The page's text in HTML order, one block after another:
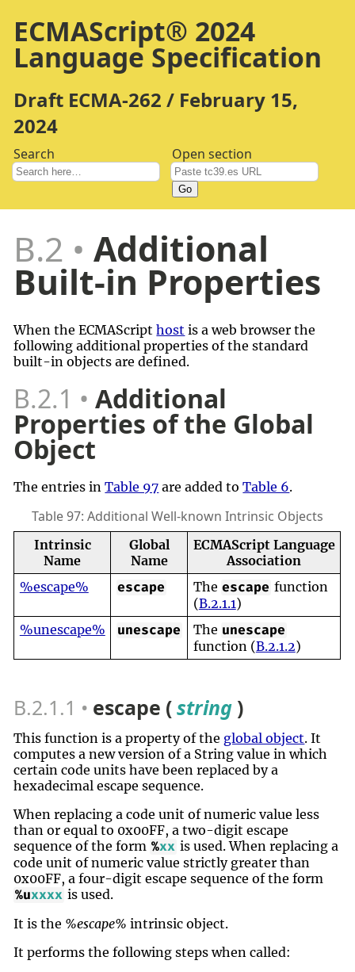
ECMAScript® 2024
Language Specification
Draft ECMA-262 / February 15,
2024
Search Open section
Go
B.2 Additional
Built-in Properties
When the ECMAScripthost is a web browser the
following additional properties of the standard
built-in objects are defined.
B.2.1 Additional
Properties of the Global
Object
The entries inTable 97 are added toTable 6.
Table 97: Additional Well-known Intrinsic Objects
Intrinsic
Name
Global
Name
ECMAScript Language
Association
%escape%
escape The escape function
(B.2.1.1)
%unescape%
unescape The unescape
function (B.2.1.2)
B.2.1.1 escape (string )
This function is a property of the global object. It
computes a new version of a String value in which
certain code units have been replaced by a
hexadecimal escape sequence.
When replacing a code unit of numeric value less
than or equal to 0x00FF, a two-digit escape
sequence of the form %xx is used. When replacing a
code unit of numeric value strictly greater than
0x00FF, a four-digit escape sequence of the form
%uxxxx is used.
It is the %escape% intrinsic object.
It performs the following steps when called: